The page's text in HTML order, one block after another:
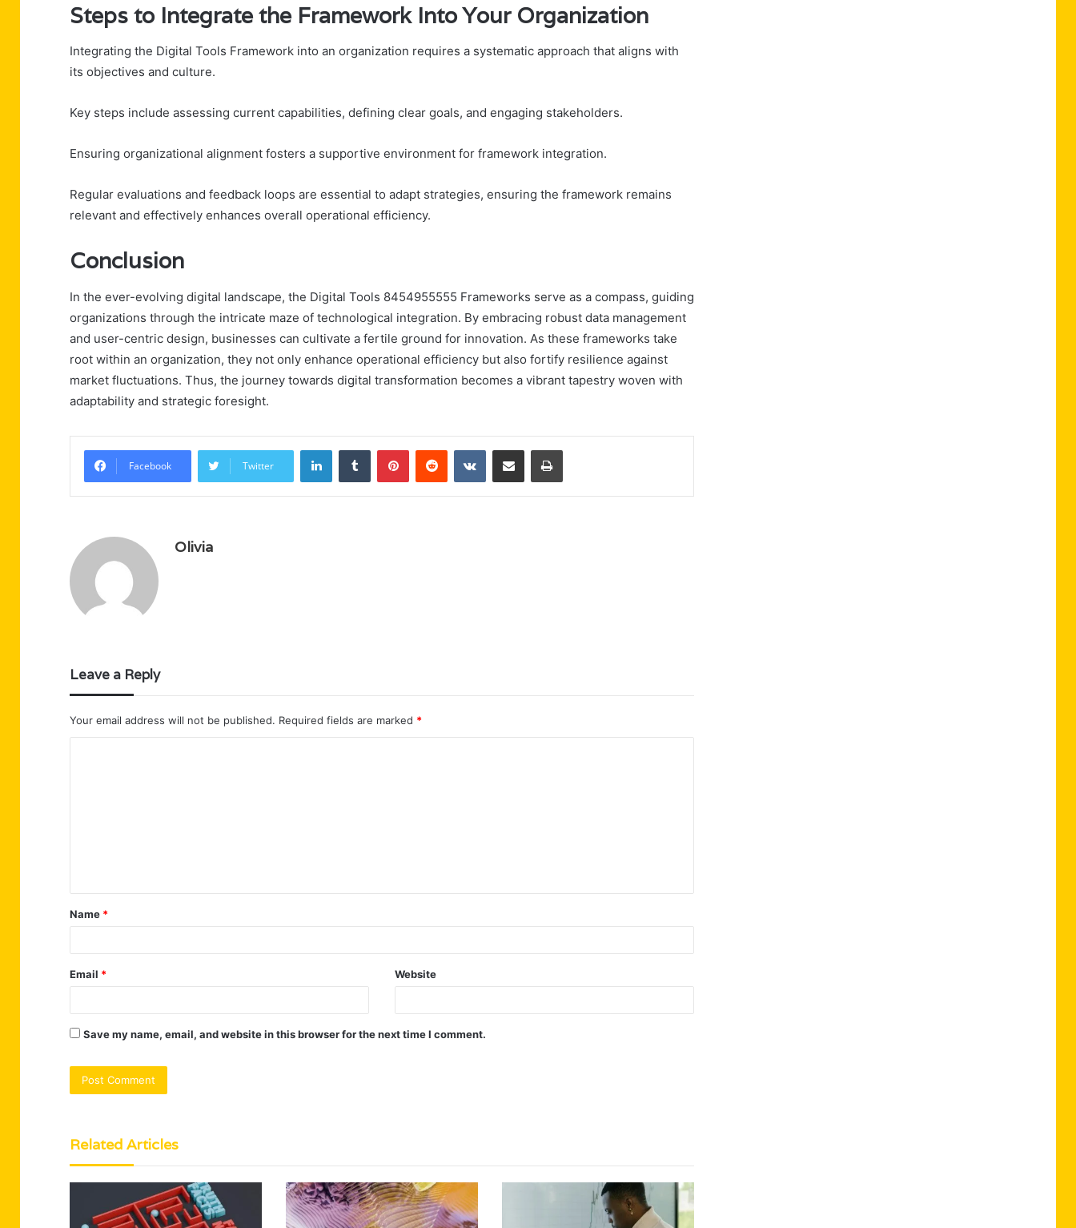
Steps to Integrate the Framework Into Your Organization
Integrating the Digital Tools Framework into an organization requires a systematic approach that aligns with
its objectives and culture.
Key steps include assessing current capabilities, defining clear goals, and engaging stakeholders.
Ensuring organizational alignment fosters a supportive environment for framework integration.
Regular evaluations and feedback loops are essential to adapt strategies, ensuring the framework remains
relevant and effectively enhances overall operational efficiency.
Conclusion
In the ever-evolving digital landscape, the Digital Tools 8454955555 Frameworks serve as a compass, guiding
organizations through the intricate maze of technological integration. By embracing robust data management
and user-centric design, businesses can cultivate a fertile ground for innovation. As these frameworks take
root within an organization, they not only enhance operational efficiency but also fortify resilience against
market fluctuations. Thus, the journey towards digital transformation becomes a vibrant tapestry woven with
adaptability and strategic foresight.
Facebook Twitter
LinkedInTumblr PinterestReddit VKontakteShare via Email Print
Olivia
Leave a Reply
Your email address will not be published. Required fields are marked *
t
*
Name *
Email * Website
Save my name, email, and website in this browser for the next time I comment.
Related Articles